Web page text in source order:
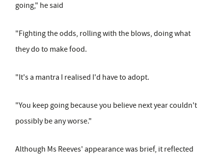
going," he said
"Fighting the odds, rolling with the blows, doing what
they do to make food.
"It's a mantra I realised I'd have to adopt.
"You keep going because you believe next year couldn't
possibly be any worse."
Although Ms Reeves' appearance was brief, it reflected